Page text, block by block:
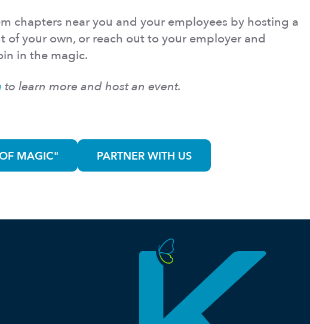
chapters near you and your employees by hosting a
of your own, or reach out to your employer and
in the magic.
to learn more and host an event.
MAGIC" PARTNER WITH US